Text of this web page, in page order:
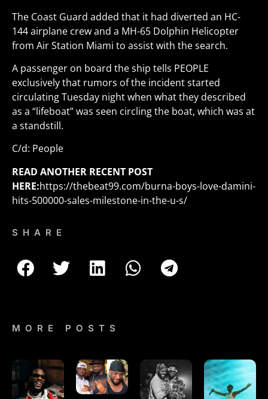
The Coast Guard added that it had diverted an HC-
144 airplane crew and a MH-65 Dolphin Helicopter
from Air Station Miami to assist with the search.
A passenger on board the ship tells PEOPLE
exclusively that rumors of the incident started
circulating Tuesday night when what they described
as a “lifeboat” was seen circling the boat, which was at
a standstill.
C/d: People
READ ANOTHER RECENT POST
HERE:https://thebeat99.com/burna-boys-love-damini-
hits-500000-sales-milestone-in-the-u-s/
SHARE
MORE POSTS